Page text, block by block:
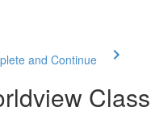
and Continue